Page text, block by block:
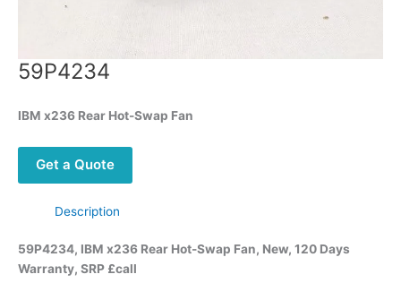
59P4234
IBM x236 Rear Hot-Swap Fan
Get a Quote
Description
59P4234, IBM x236 Rear Hot-Swap Fan, New, 120 Days
Warranty, SRP £call